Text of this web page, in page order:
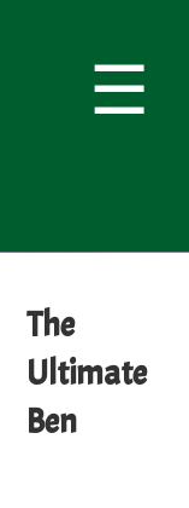
☰
The
Ultimate
Ben